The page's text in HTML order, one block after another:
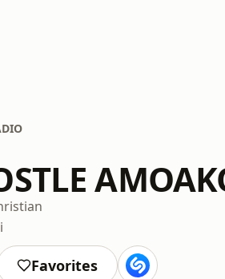
Favorites